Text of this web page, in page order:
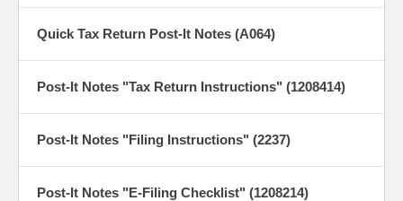
Quick Tax Return Post-It Notes (A064)
Post-It Notes "Tax Return Instructions" (1208414)
Post-It Notes "Filing Instructions" (2237)
Post-It Notes "E-Filing Checklist" (1208214)